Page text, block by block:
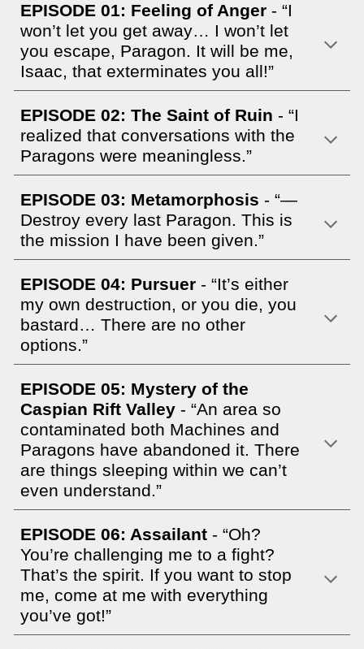
EPISODE 01: Feeling of Anger - “I
won’t let you get away… I won’t let
you escape, Paragon. It will be me,
Isaac, that exterminates you all!”
EPISODE 02: The Saint of Ruin - “I
realized that conversations with the
Paragons were meaningless.”
EPISODE 03: Metamorphosis - “—
Destroy every last Paragon. This is
the mission I have been given.”
EPISODE 04: Pursuer - “It’s either
my own destruction, or you die, you
bastard… There are no other
options.”
EPISODE 05: Mystery of the
Caspian Rift Valley - “An area so
contaminated both Machines and
Paragons have abandoned it. There
are things sleeping within we can’t
even understand.”
EPISODE 06: Assailant - “Oh?
You’re challenging me to a fight?
That’s the spirit. If you want to stop
me, come at me with everything
you’ve got!”